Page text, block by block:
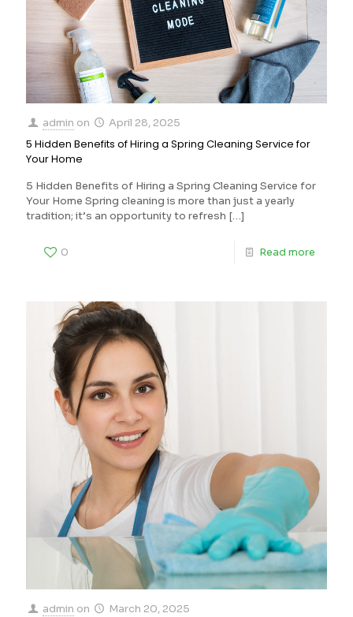
admin on April 28, 2025
5 Hidden Benefits of Hiring a Spring Cleaning Service for
Your Home
5 Hidden Benefits of Hiring a Spring Cleaning Service for
Your Home Spring cleaning is more than just a yearly
tradition; it’s an opportunity to refresh […]
0 Read more
admin on March 20, 2025